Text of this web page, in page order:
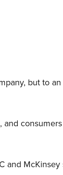
but to
and
and McKinsey